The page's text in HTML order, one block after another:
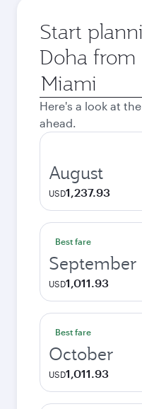
Start
Doha from
Origin
city
Here's a look at
ahead.
August
USD1,237.93
Best fare
September
USD1,011.93
Best fare
October
USD1,011.93